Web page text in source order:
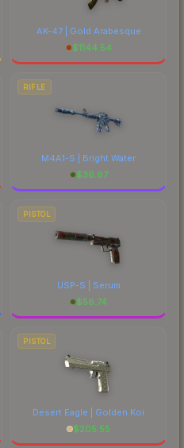
AK-47 | Gold Arabesque
$1144.54
RIFLE
M4A1-S | Bright Water
$36.67
PISTOL
USP-S | Serum
$56.74
PISTOL
Desert Eagle | Golden Koi
$205.55